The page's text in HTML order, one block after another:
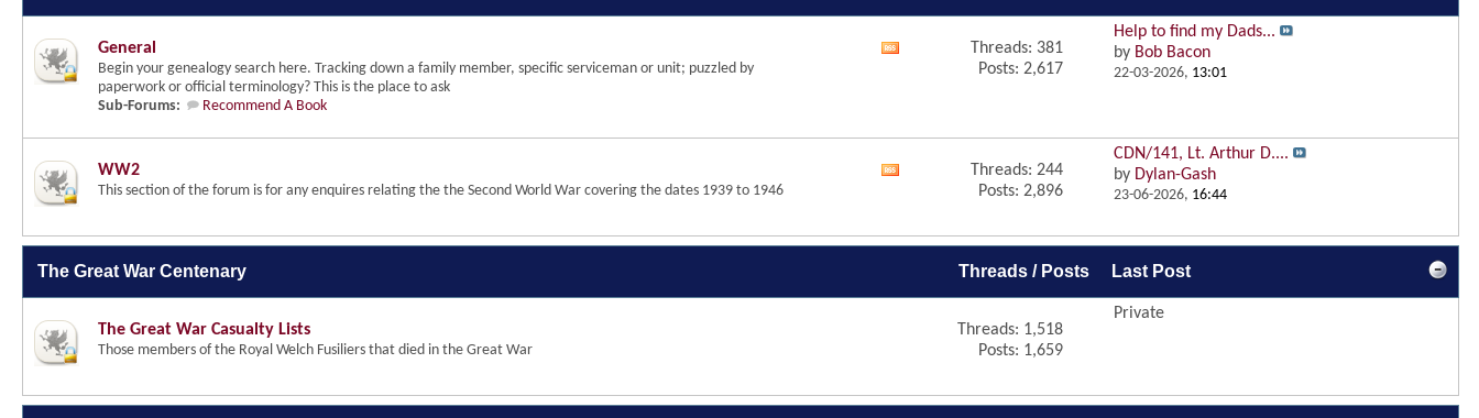
General
Begin your genealogy search here. Tracking down a family member, specific serviceman or unit; puzzled by
paperwork or official terminology? This is the place to ask
Sub-Forums:
Recommend A Book
feed
Threads: 381
Posts: 2,617
Help to find my Dads...
by Bob Bacon
22-03-2026, 13:01
WW2
This section of the forum is for any enquires relating the the Second World War covering the dates 1939 to 1946
RSS
Threads: 244
Posts: 2,896
CDN/141, Lt. Arthur D....
by Dylan-Gash
23-06-2026, 16:44
The Great War Centenary Threads / Posts Last Post
The Great War Casualty Lists
Those members of the Royal Welch Fusiliers that died in the Great War
Threads: 1,518
Posts: 1,659
Private